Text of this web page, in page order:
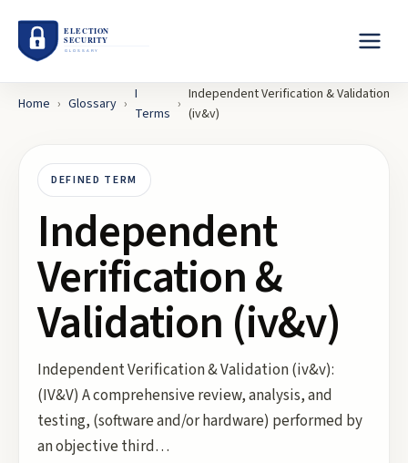
Home › Glossary ›
I
Terms
›
Independent Verification & Validation
(iv&v)
DEFINED TERM
Independent
Verification &
Validation (iv&v)
Independent Verification & Validation (iv&v):
(IV&V) A comprehensive review, analysis, and
testing, (software and/or hardware) performed by
an objective third…